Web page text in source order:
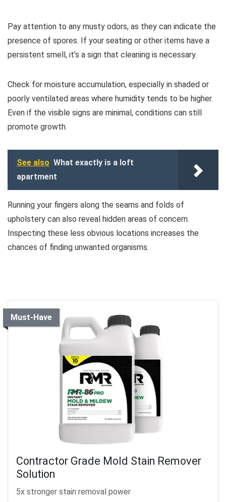
Pay attention to any musty odors, as they can indicate the
presence of spores. If your seating or other items have a
persistent smell, it’s a sign that cleaning is necessary.
Check for moisture accumulation, especially in shaded or
poorly ventilated areas where humidity tends to be higher.
Even if the visible signs are minimal, conditions can still
promote growth.
See also What exactly is a loft
apartment
Running your fingers along the seams and folds of
upholstery can also reveal hidden areas of concern.
Inspecting these less obvious locations increases the
chances of finding unwanted organisms.
Must-Have
Contractor Grade Mold Stain Remover
Solution
5x stronger stain removal power